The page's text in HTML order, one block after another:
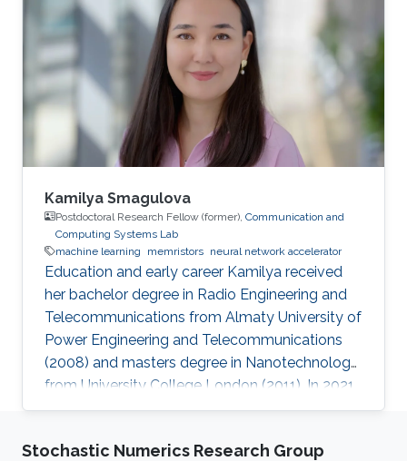
University (NCTU), Taiwan and graduated in
2018. His Master’s thesis is focused on
fabricating a binary synapse like memristor
using atomic layer deposition. He did his
summer internship at National
Kamilya Smagulova
Postdoctoral Research Fellow (former), Communication and
Computing Systems Lab
machine learning
memristors neural network accelerator
Education and early career Kamilya received
her bachelor degree in Radio Engineering and
Telecommunications from Almaty University of
Power Engineering and Telecommunications
(2008) and masters degree in Nanotechnology
from University College London (2011). In 2021
she obtained her PhD degree in Electrical and
University. Currently Kamilya is a postdoctoral
Stochastic Numerics Research Group